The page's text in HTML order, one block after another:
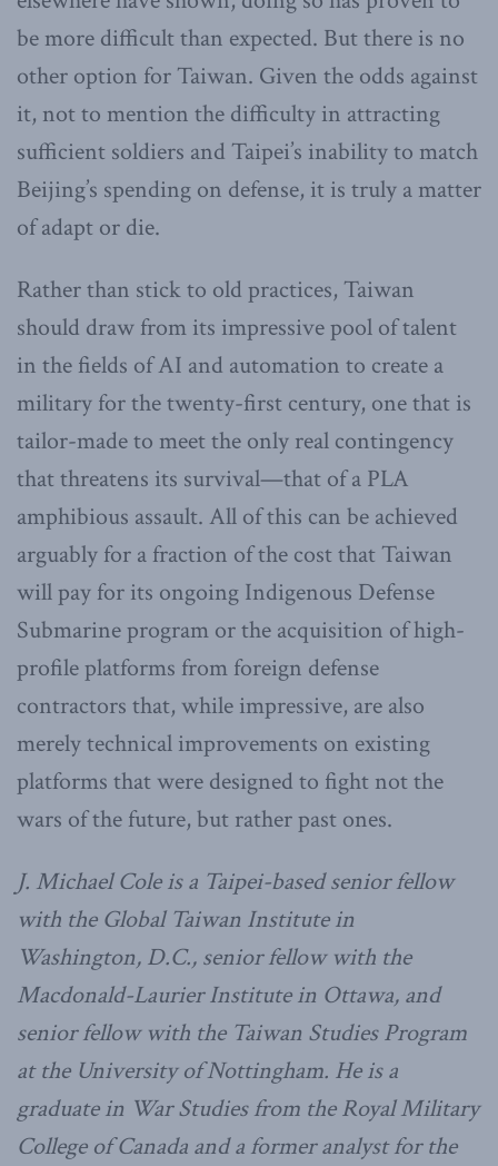
be more difficult than expected. But there is no
other option for Taiwan. Given the odds against
it, not to mention the difficulty in attracting
sufficient soldiers and Taipei’s inability to match
Beijing’s spending on defense, it is truly a matter
of adapt or die.
Rather than stick to old practices, Taiwan
should draw from its impressive pool of talent
in the fields of AI and automation to create a
military for the twenty-first century, one that is
tailor-made to meet the only real contingency
that threatens its survival—that of a PLA
amphibious assault. All of this can be achieved
arguably for a fraction of the cost that Taiwan
will pay for its ongoing Indigenous Defense
Submarine program or the acquisition of high-
profile platforms from foreign defense
contractors that, while impressive, are also
merely technical improvements on existing
platforms that were designed to fight not the
wars of the future, but rather past ones.
J. Michael Cole is a Taipei-based senior fellow
with the Global Taiwan Institute in
Washington, D.C., senior fellow with the
Macdonald-Laurier Institute in Ottawa, and
senior fellow with the Taiwan Studies Program
at the University of Nottingham. He is a
graduate in War Studies from the Royal Military
College of Canada and a former analyst for the